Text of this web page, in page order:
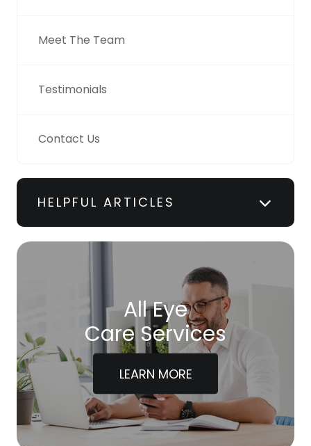
Meet The Team
Testimonials
Contact Us
HELPFUL ARTICLES
All Eye
Care Services
LEARN MORE